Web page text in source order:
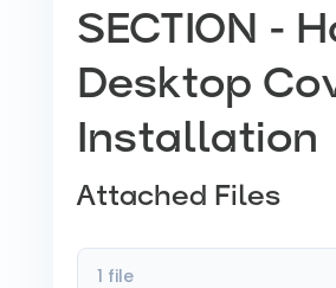
SECTION -
Desktop
Installation
Attached Files
1 file